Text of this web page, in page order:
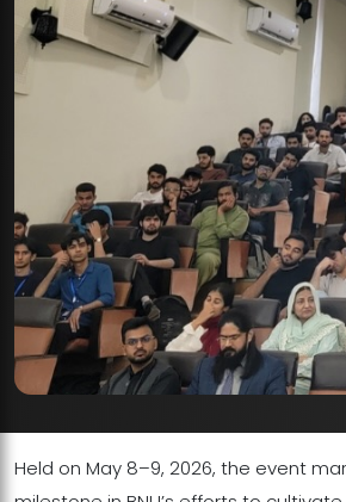
Held on May 8–9, 2026, the event